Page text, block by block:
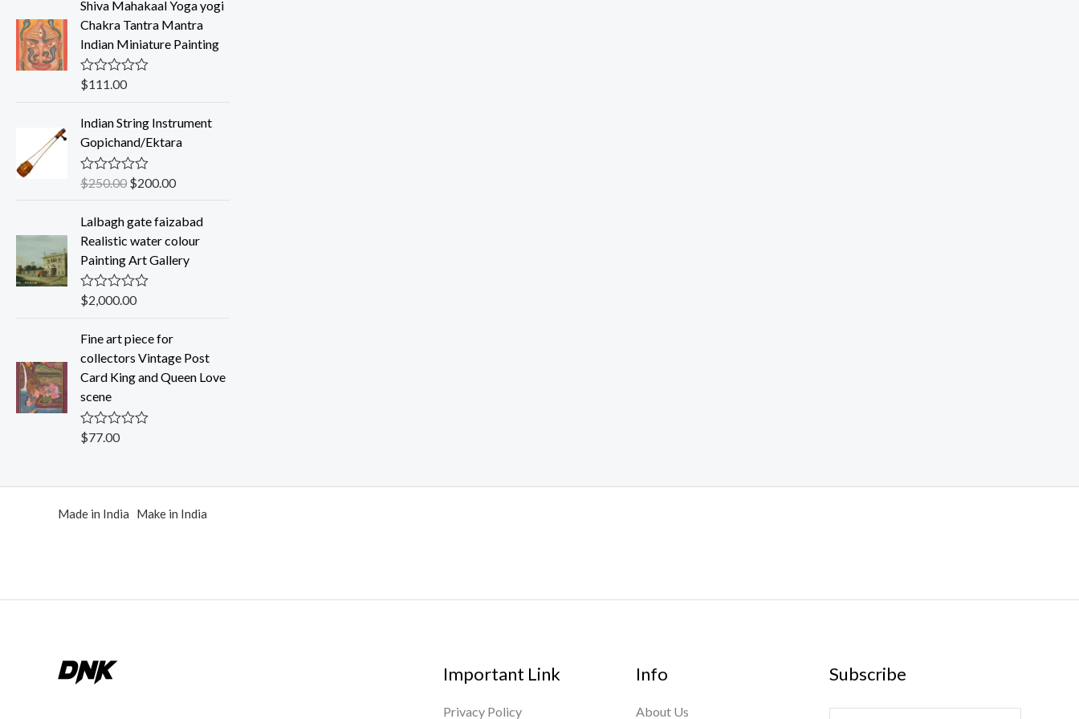
e
0
o
u
t
o
f
Shiva Mahakaal Yoga yogi
Chakra Tantra Mantra
Indian Miniature Painting
R
e
d
0
o
u
t
5
$111.00
Indian String Instrument
Gopichand/Ektara
R
e
0
o
u
t
o
f
$250.00 $200.00
Lalbagh gate faizabad
Realistic water colour
Painting Art Gallery
R
e
0
o
t
o
f
5
$2,000.00
Fine art piece for
collectors Vintage Post
Card King and Queen Love
scene
R
d
o
$77.00
Made in India Make in India
Important Link
Privacy Policy
Info
About Us
Subscribe